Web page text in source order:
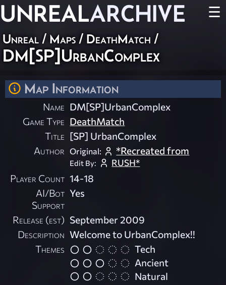
UNREALARCHIVE ☰
Unreal / Maps / DeathMatch /
DM[SP]UrbanComplex
Map Information
Name DM[SP]UrbanComplex
Game Type DeathMatch
Title [SP] UrbanComplex
Author Original: *Recreated from
Edit By: RUSH*
Player Count 14-18
AI/Bot
Support
Yes
Release (est) September 2009
Description Welcome to UrbanComplex!!
Themes
Tech
Ancient
Natural